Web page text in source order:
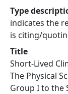
Type
indicates the
is citing/
Title
Short-Lived
The Physical
Group I to the